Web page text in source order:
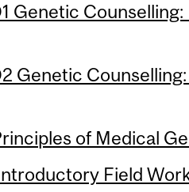
Genetic
Genetic
of Medical
Field